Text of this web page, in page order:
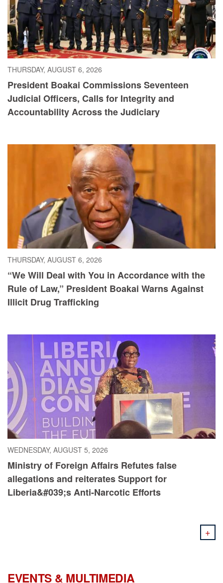
THURSDAY, AUGUST 6, 2026
President Boakai Commissions Seventeen
Judicial Officers, Calls for Integrity and
Accountability Across the Judiciary
THURSDAY, AUGUST 6, 2026
“We Will Deal with You in Accordance with the
Rule of Law,” President Boakai Warns Against
Illicit Drug Trafficking
WEDNESDAY, AUGUST 5, 2026
Ministry of Foreign Affairs Refutes false
allegations and reiterates Support for
Liberia&#039;s Anti-Narcotic Efforts
+
EVENTS & MULTIMEDIA